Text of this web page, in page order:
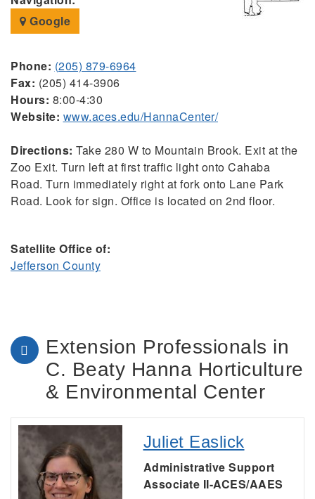
Google
Phone: (205) 879-6964
Fax: (205) 414-3906
Hours: 8:00-4:30
Website: www.aces.edu/HannaCenter/
Directions: Take 280 W to Mountain Brook. Exit at the
Zoo Exit. Turn left at first traffic light onto Cahaba
Road. Turn immediately right at fork onto Lane Park
Road. Look for sign. Office is located on 2nd floor.
Satellite Office of:
Jefferson County
Extension Professionals in
C. Beaty Hanna Horticulture
& Environmental Center
Juliet Easlick
Administrative Support
Associate II-ACES/AAES